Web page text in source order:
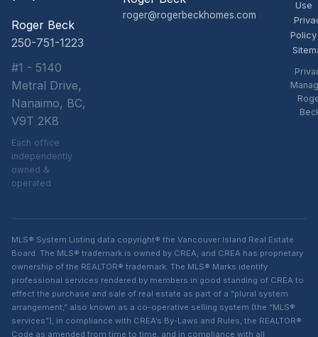
Roger Beck
250-751-1223
#1 - 5140
Metral Drive,
Nanaimo, BC,
V9T 2K8
Each office
independently
owned &
operated
roger@rogerbeckhomes.com
Use
Policy
MLS® System Listing data copyright® the Vancouver Island Real Estate
Board. The MLS® trademark is owned by CREA, and CREA has proprietary
ownership of the REALTOR® trademark. The MLS® Marks identify
professional services rendered by members in good standing of CREA to
effect the purchase and sale of real estate as part of a “plural system
arrangement,” also known as a co-operative selling system (the “MLS®
services”), in compliance with CREA’s By-Laws and Rules, the REALTOR®
Code as amended from time to time, and in compliance with all